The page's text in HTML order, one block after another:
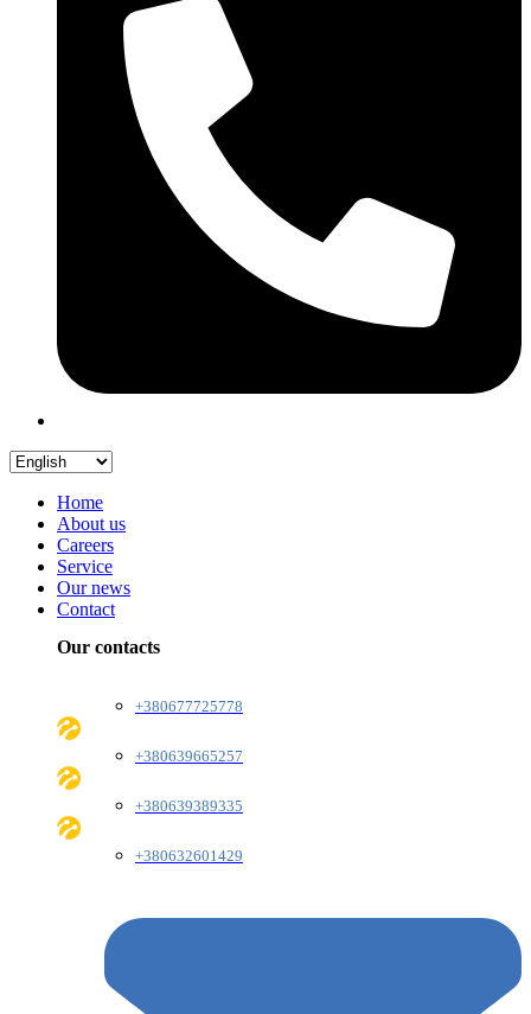
Home
About us
Careers
Service
Our news
Contact
Our contacts
+380677725778
+380639665257
+380639389335
+380632601429